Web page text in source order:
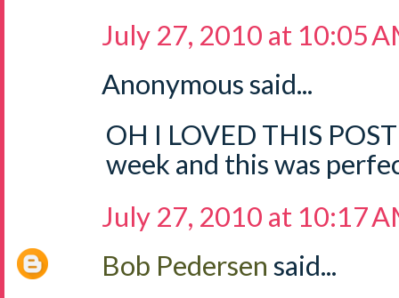
July 27, 2010 at 10:05
Anonymous said...
OH I LOVED THIS
week and this was
July 27, 2010 at 10:17
Bob Pedersen said...